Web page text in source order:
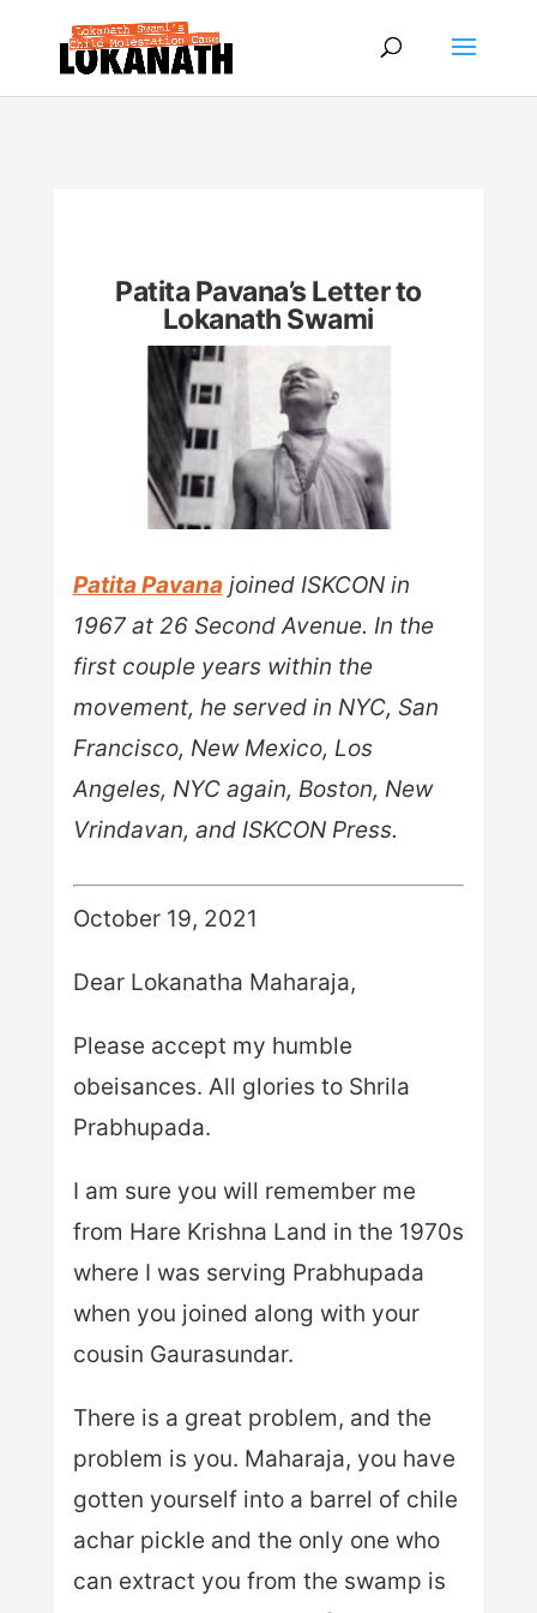
Patita Pavana’s Letter to
Lokanath Swami
Patita Pavanajoined ISKCON in
1967 at 26 Second Avenue. In the
first couple years within the
movement, he served in NYC, San
Francisco, New Mexico, Los
Angeles, NYC again, Boston, New
Vrindavan, and ISKCON Press.
October 19, 2021
Dear Lokanatha Maharaja,
Please accept my humble
obeisances. All glories to Shrila
Prabhupada.
I am sure you will remember me
from Hare Krishna Land in the 1970s
where I was serving Prabhupada
when you joined along with your
cousin Gaurasundar.
There is a great problem, and the
problem is you. Maharaja, you have
gotten yourself into a barrel of chile
achar pickle and the only one who
can extract you from the swamp is